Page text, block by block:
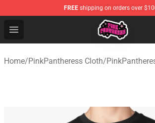
FREE shipping on orders over
Open menu
PinkPantheress Shop -Official
Home/PinkPantheress Cloth/